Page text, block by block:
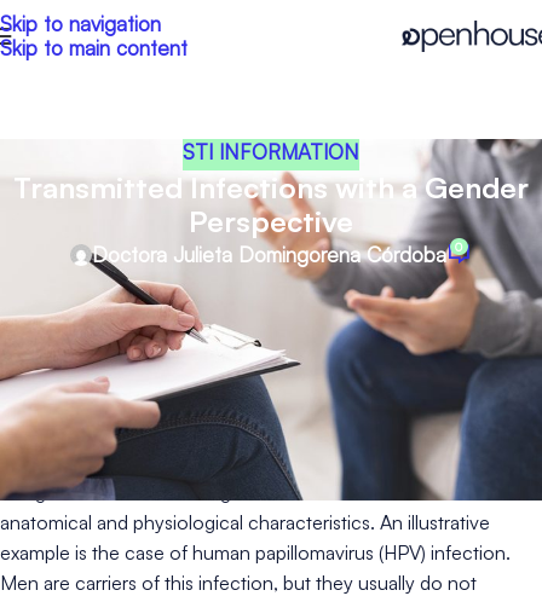
Skip to navigation
Skip to main content
STI INFORMATION
Transmitted Infections with a Gender
Perspective
Doctora Julieta Domingorena Córdoba 0
Sexually transmitted infections (STIs) are a global public health
issue that affect us all regardless of our gender or sexual
orientation. However, the incidence of these infections can
vary precisely according to these two factors. As a result, the
medical approach to these diseases also differs.
Firstly, regarding gender, it is important to note that women are
at higher risk of contracting some STIs due to their own
anatomical and physiological characteristics. An illustrative
example is the case of human papillomavirus (HPV) infection.
Men are carriers of this infection, but they usually do not